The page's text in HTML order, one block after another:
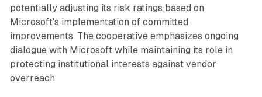
potentially adjusting its risk ratings based on
Microsoft's implementation of committed
improvements. The cooperative emphasizes ongoing
dialogue with Microsoft while maintaining its role in
protecting institutional interests against vendor
overreach.